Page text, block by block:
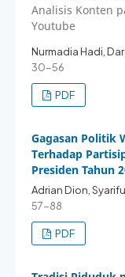
Analisis Konten
Youtube
Nurmadia Hadi,
30-56
PDF
Gagasan Politik
Terhadap
Presiden Tahun
Adrian Dion,
57-88
PDF